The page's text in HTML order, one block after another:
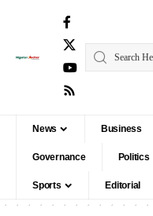
News Business
Governance Politics
Sports Editorial